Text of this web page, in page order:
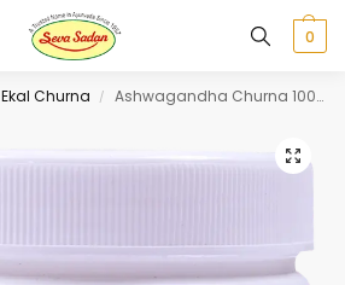
0
Ekal Churna / Ashwagandha Churna 100 g